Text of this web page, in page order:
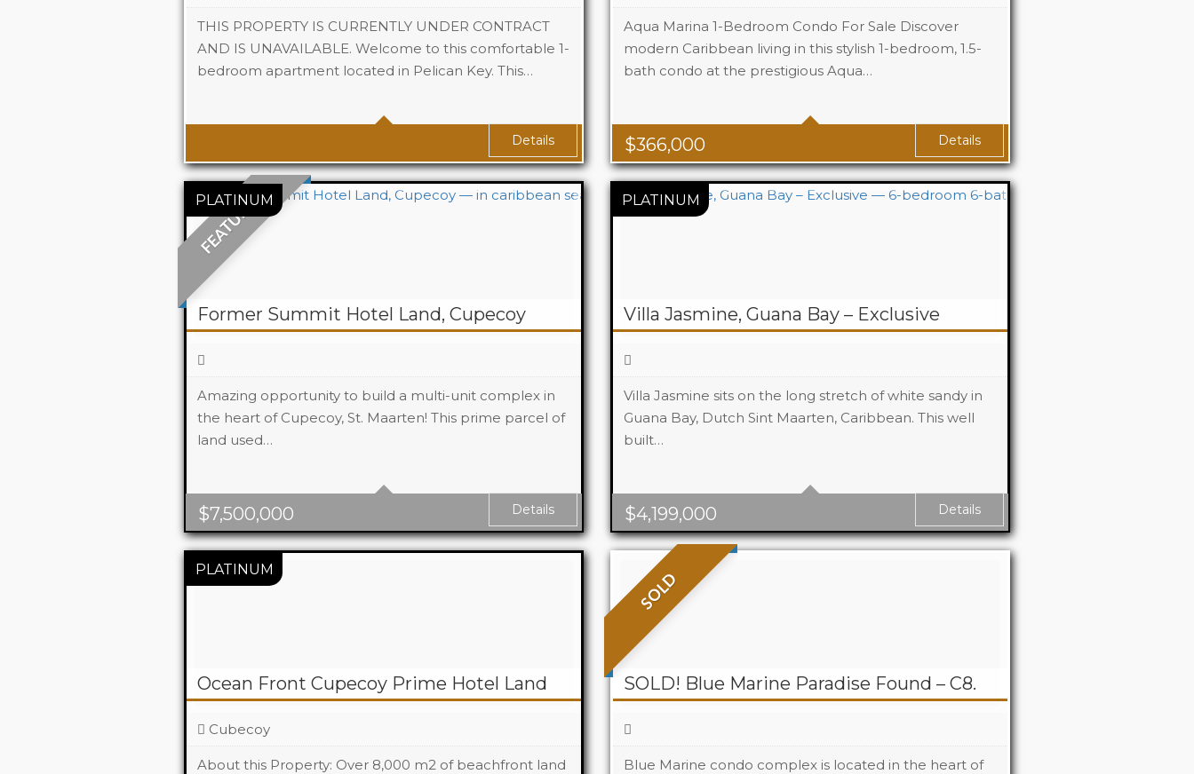
THIS PROPERTY IS CURRENTLY UNDER CONTRACT
AND IS UNAVAILABLE. Welcome to this comfortable 1-
bedroom apartment located in Pelican Key. This…
Beds
1
Details $366,000
Aqua Marina 1-Bedroom Condo For Sale Discover
modern Caribbean living in this stylish 1-bedroom, 1.5-
bath condo at the prestigious Aqua…
Beds
Details
FEATURED
Former Summit Hotel Land, Cupecoy
$7,500,000
Amazing opportunity to build a multi-unit complex in
the heart of Cupecoy, St. Maarten! This prime parcel of
land used…
Details
Villa Jasmine, Guana Bay – Exclusive
$4,199,000
Villa Jasmine sits on the long stretch of white sandy in
Guana Bay, Dutch Sint Maarten, Caribbean. This well
built…
Beds
Details
Ocean Front Cupecoy Prime Hotel Land
Cubecoy
About this Property: Over 8,000 m2 of beachfront land
SOLD
SOLD! Blue Marine Paradise Found – C8.
Blue Marine condo complex is located in the heart of